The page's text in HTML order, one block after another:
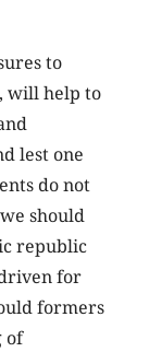
to
will help to
lest one
do not
should
republic
for
formers
of